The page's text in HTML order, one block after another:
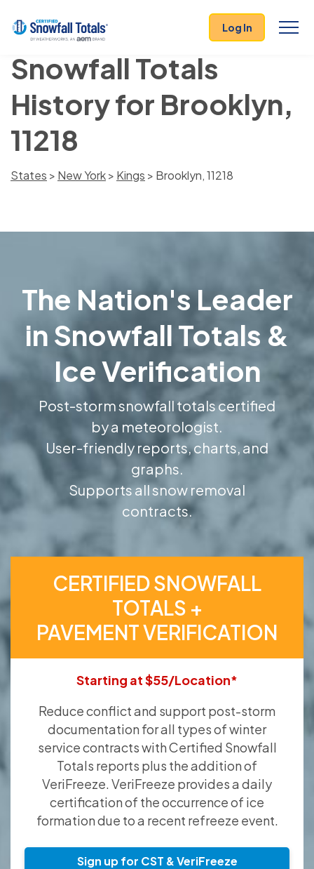
Log In
Snowfall Totals
History for Brooklyn,
11218
States > New York> Kings > Brooklyn, 11218
The Nation's Leader
in Snowfall Totals &
Ice Verification
Post-storm snowfall totals certified
by a meteorologist.
User-friendly reports, charts, and
graphs.
Supports all snow removal
contracts.
CERTIFIED SNOWFALL
TOTALS +
PAVEMENT VERIFICATION
Starting at $55/Location*
Reduce conflict and support post-storm
documentation for all types of winter
service contracts with Certified Snowfall
Totals reports plus the addition of
VeriFreeze. VeriFreeze provides a daily
certification of the occurrence of ice
formation due to a recent refreeze event.
Sign up for CST & VeriFreeze